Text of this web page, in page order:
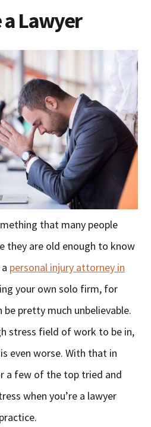
a Lawyer
that many people
they are old enough to know
personal injury attorney in
your own solo firm, for
be pretty much unbelievable.
stress field of work to be in,
even worse. With that in
a few of the top tried and
when you’re a lawyer